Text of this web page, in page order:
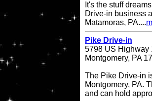
It's the stuff
Drive-in business
Matamoras, PA....
Pike Drive-in
5798 US Highway
Montgomery, PA
The Pike Drive-in
Montgomery, PA.
and can hold